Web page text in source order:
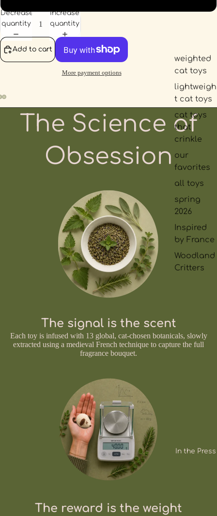
weighted
cat toys
lightweigh
t cat toys
cat toys
that
crinkle
our
favorites
all toys
spring
2026
Inspired
by France
Woodland
Critters
In the Press
Decrease
quantity
Increase
quantity
Add to cart
More payment options
The Science of
Obsession
The signal is the scent
Each toy is infused with 13 global, cat-chosen botanicals, slowly
extracted using a medieval French technique to capture the full
fragrance bouquet.
The reward is the weight